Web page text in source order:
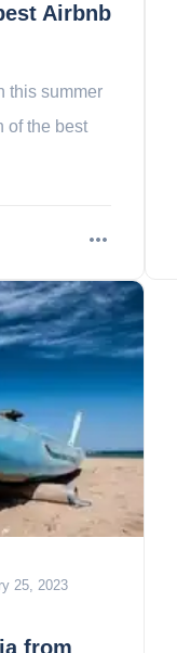
Airbnb
this summer
of the best
25, 2023
from